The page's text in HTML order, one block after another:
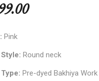
Pink
Round neck
Pre-dyed Bakhiya Work